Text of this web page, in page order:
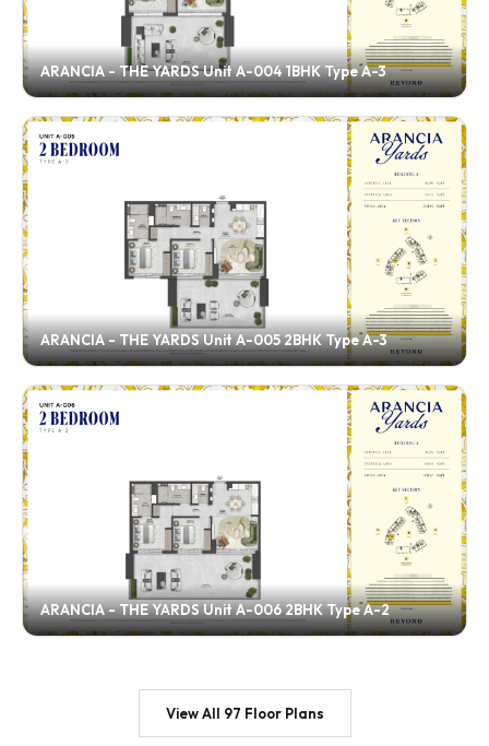
ARANCIA - THE YARDS Unit A-004 1BHK Type A-3
ARANCIA - THE YARDS Unit A-005 2BHK Type A-3
ARANCIA - THE YARDS Unit A-006 2BHK Type A-2
View All 97 Floor Plans